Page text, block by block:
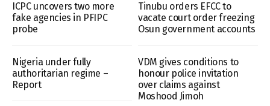
ICPC uncovers two more
fake agencies in PFIPC
probe
Tinubu orders EFCC to
vacate court order freezing
Osun government accounts
Nigeria under fully
authoritarian regime –
Report
VDM gives conditions to
honour police invitation
over claims against
Moshood Jimoh